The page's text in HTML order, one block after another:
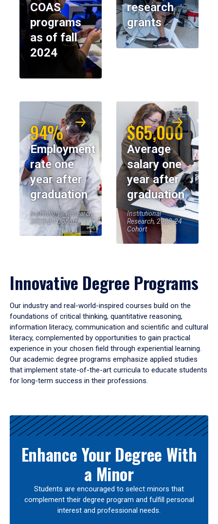
COAS
programs
as of fall
2024
research
grants
94%
Employment
rate one
year after
graduation
Institutional Research,
2023-24 Cohort
$65,000
Average
salary one
year after
graduation
Institutional
Research, 2023-24
Cohort
Innovative Degree Programs
Our industry and real-world-inspired courses build on the
foundations of critical thinking, quantitative reasoning,
information literacy, communication and scientific and cultural
literacy, complemented by opportunities to gain practical
experience in your chosen field through experiential learning.
Our academic degree programs emphasize applied studies
that implement state-of-the-art curricula to educate students
for long-term success in their professions.
Results
Enhance Your Degree With
a Minor
Students are encouraged to select minors that
complement their degree program and fulfill personal
interest and professional needs.